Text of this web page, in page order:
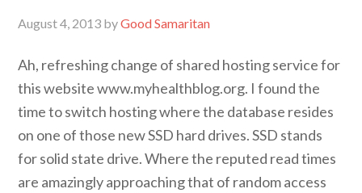
August 4, 2013 byGood Samaritan
Ah, refreshing change of shared hosting service for
this website www.myhealthblog.org. I found the
time to switch hosting where the database resides
on one of those new SSD hard drives. SSD stands
for solid state drive. Where the reputed read times
are amazingly approaching that of random access